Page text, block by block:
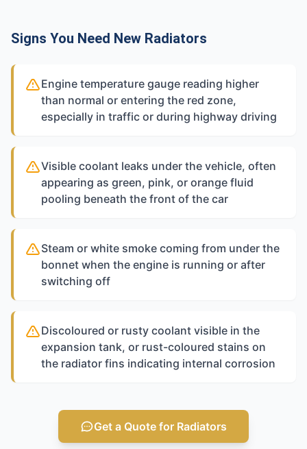
Signs You Need New Radiators
Engine temperature gauge reading higher
than normal or entering the red zone,
especially in traffic or during highway driving
Visible coolant leaks under the vehicle, often
appearing as green, pink, or orange fluid
pooling beneath the front of the car
Steam or white smoke coming from under the
bonnet when the engine is running or after
switching off
Discoloured or rusty coolant visible in the
expansion tank, or rust-coloured stains on
the radiator fins indicating internal corrosion
Get a Quote for Radiators